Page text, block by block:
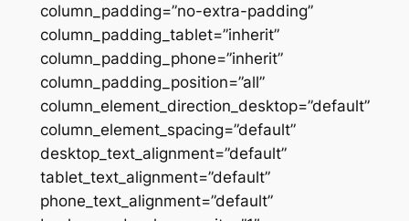
column_padding=”no-extra-padding”
column_padding_tablet=”inherit”
column_padding_phone=”inherit”
column_padding_position=”all”
column_element_direction_desktop=”default”
column_element_spacing=”default”
desktop_text_alignment=”default”
tablet_text_alignment=”default”
phone_text_alignment=”default”